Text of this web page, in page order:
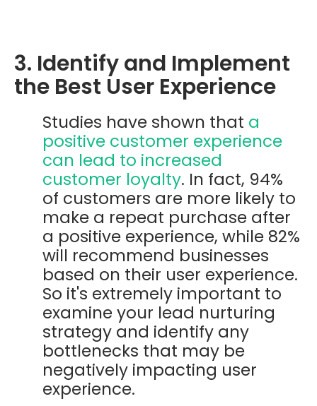
3. Identify and Implement
the Best User Experience
Studies have shown that a
positive customer experience
can lead to increased
customer loyalty. In fact, 94%
of customers are more likely to
make a repeat purchase after
a positive experience, while 82%
will recommend businesses
based on their user experience.
So it's extremely important to
examine your lead nurturing
strategy and identify any
bottlenecks that may be
negatively impacting user
experience.